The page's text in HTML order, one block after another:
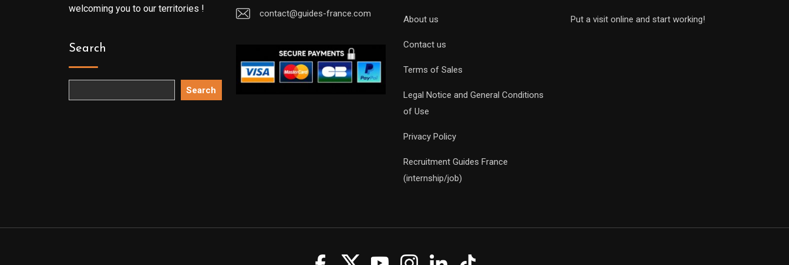
welcoming you to our territories !
Search
Search
contact@guides-france.com
About us
Contact us
Terms of Sales
Legal Notice and General Conditions
of Use
Privacy Policy
Recruitment Guides France
(internship/job)
Put a visit online and start working!